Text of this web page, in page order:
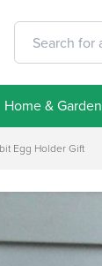
Home & Garden
Egg Holder Gift